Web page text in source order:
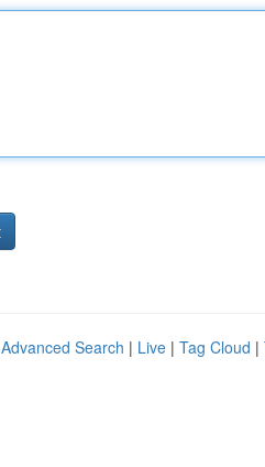
Advanced Search | Live | Tag Cloud |